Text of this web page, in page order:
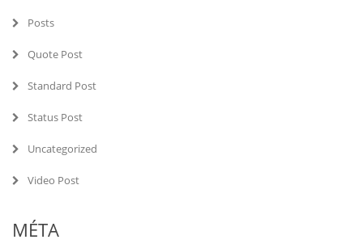
Posts
Quote Post
Standard Post
Status Post
Uncategorized
Video Post
MÉTA